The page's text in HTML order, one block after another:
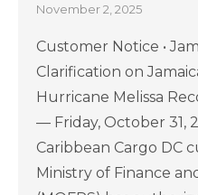
November 2, 2025
Customer Notice •
Clarification on
Hurricane Melissa
— Friday, October 31,
Caribbean Cargo DC
Ministry of Finance